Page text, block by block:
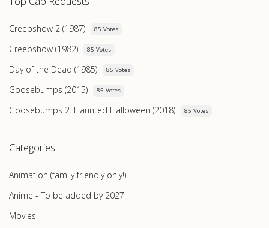
Creepshow 2 (1987) 85 Votes
Creepshow (1982) 85 Votes
Day of the Dead (1985) 85 Votes
Goosebumps (2015) 85 Votes
Goosebumps 2: Haunted Halloween (2018) 85 Votes
Categories
Animation (family friendly only!)
Anime - To be added by 2027
Movies